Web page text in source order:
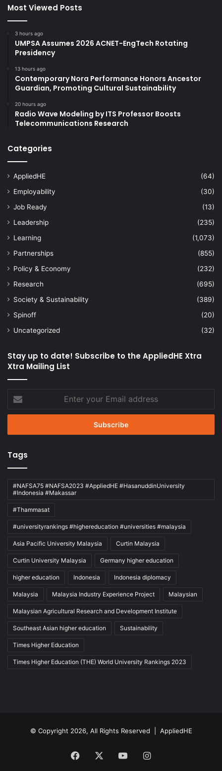
Most Viewed Posts
3 hours ago
UMPSA Assumes 2026 ACNET-EngTech Rotating
Presidency
13 hours ago
Contemporary Nora Performance Honors Ancestor
Guardian, Promoting Cultural Sustainability
20 hours ago
Radio Wave Modeling by ITS Professor Boosts
Telecommunications Research
Categories
AppliedHE
(64)
Employability
(30)
Job Ready
(13)
Leadership
(235)
Learning
(1,073)
Partnerships
(855)
Policy & Economy
(232)
Research
(695)
Society & Sustainability
(389)
Spinoff
(20)
Uncategorized
(32)
Stay up to date! Subscribe to the AppliedHE Xtra
Xtra Mailing List
your
Email
Tags
#NAFSA75 #NAFSA2023 #AppliedHE #HasanuddinUniversity
#Indonesia #Makassar
#Thammasat
#universityrankings #highereducation #universities #malaysia
Asia Pacific University Malaysia Curtin Malaysia
Curtin University Malaysia Germany higher education
higher education Indonesia Indonesia diplomacy
Malaysia Malaysia Industry Experience Project Malaysian
Malaysian Agricultural Research and Development Institute
Southeast Asian higher education Sustainability
Times Higher Education
Times Higher Education (THE) World University Rankings 2023
© Copyright 2026, All Rights Reserved | AppliedHE
Facebook YouTubeInstagram